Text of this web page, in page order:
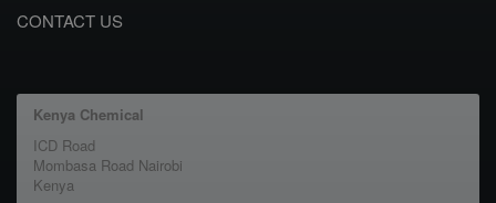
CONTACT US
Kenya Chemical
ICD Road
Mombasa Road Nairobi
Kenya